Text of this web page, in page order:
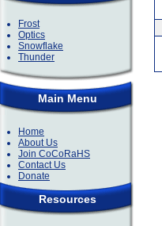
Frost
Optics
Snowflake
Thunder
Main Menu
Home
About Us
Join CoCoRaHS
Contact Us
Donate
Resources